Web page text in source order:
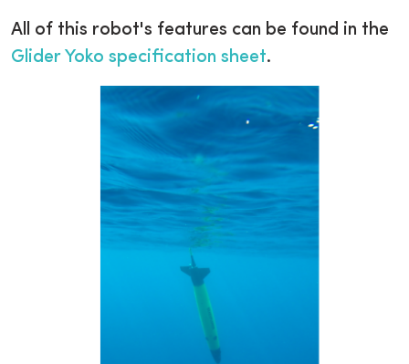
All of this robot's features can be found in the
Glider Yoko specification sheet.